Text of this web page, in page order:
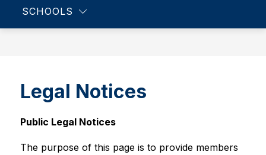
SCHOOLS
Legal Notices
Public Legal Notices
The purpose of this page is to provide members